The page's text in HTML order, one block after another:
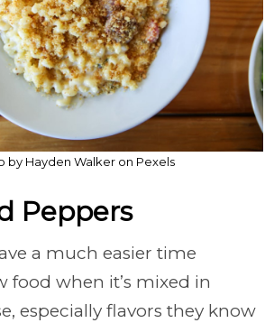
by Hayden Walker on Pexels
Peppers
a much easier time
food when it’s mixed in
especially flavors they know